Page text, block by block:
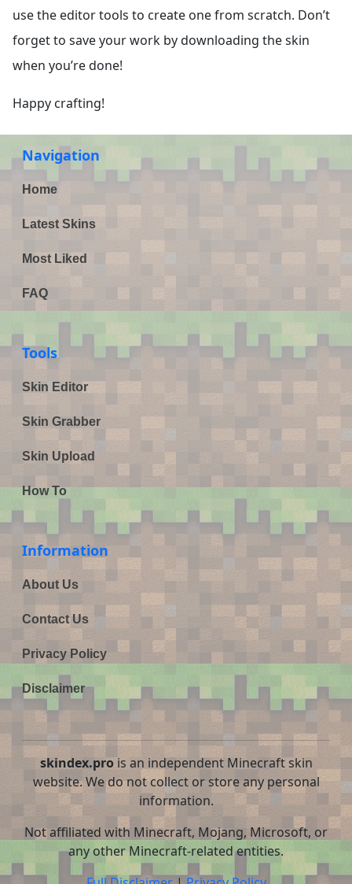
use the editor tools to create one from scratch. Don’t
forget to save your work by downloading the skin
when you’re done!
Happy crafting!
Navigation
Home
Latest Skins
Most Liked
FAQ
Tools
Skin Editor
Skin Grabber
Skin Upload
How To
Information
About Us
Contact Us
Privacy Policy
Disclaimer
skindex.prois an independent Minecraft skin
website. We do not collect or store any personal
information.
Not affiliated with Minecraft, Mojang, Microsoft, or
any other Minecraft-related entities.